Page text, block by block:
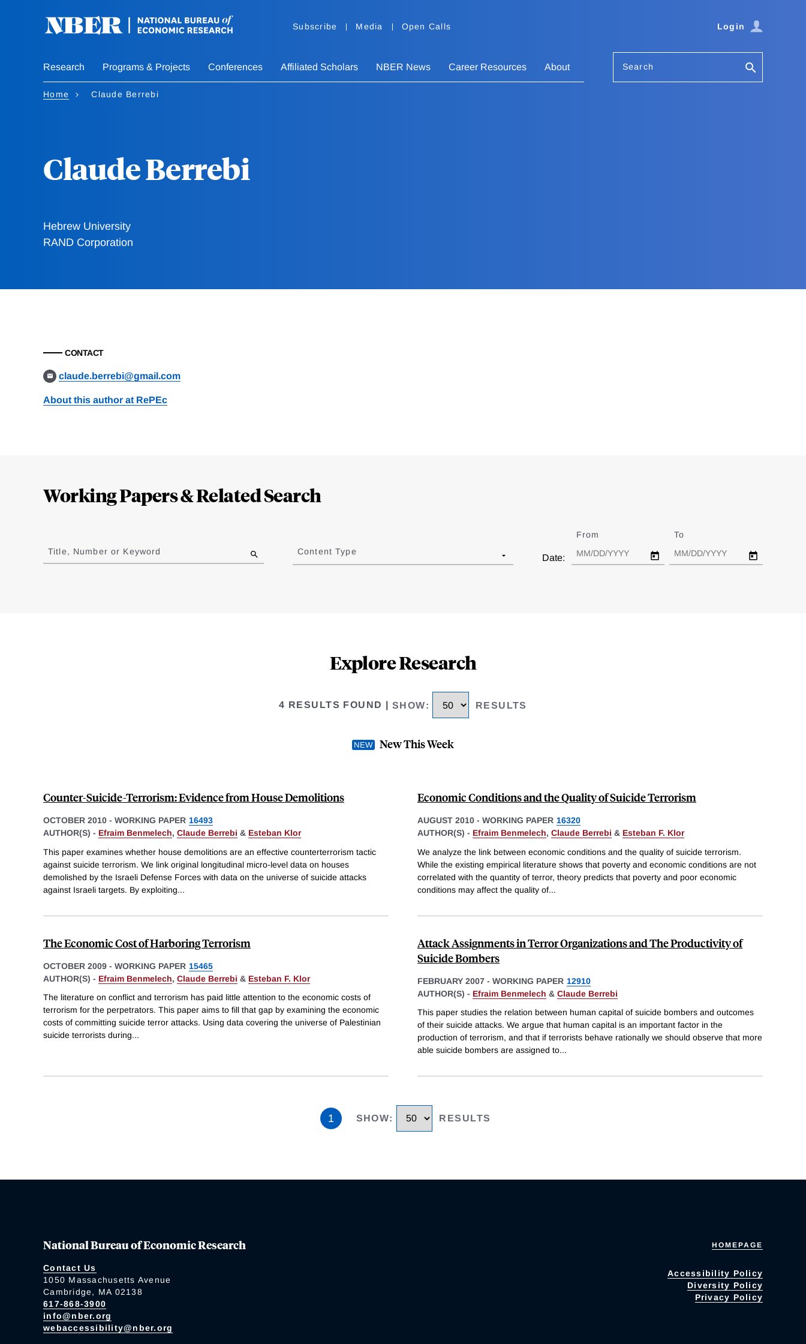
Subscribe Media Open Calls Login
Research Programs & Projects Conferences Affiliated Scholars NBER News Career Resources About Search
Home Claude Berrebi
Claude Berrebi
Hebrew University
RAND Corporation
CONTACT
claude.berrebi@gmail.com
About this author at RePEc
Working Papers & Related Search
to
results
Title, Number or Keyword Content Type
Date:
From To
Explore Research
4 RESULTS FOUND SHOW: RESULTS
New This Week
Counter-Suicide-Terrorism: Evidence from House Demolitions
OCTOBER 2010 - WORKING PAPER 16493
AUTHOR(S) - Efraim Benmelech, Claude Berrebi & Esteban Klor
This paper examines whether house demolitions are an effective counterterrorism tactic
against suicide terrorism. We link original longitudinal micro-level data on houses
demolished by the Israeli Defense Forces with data on the universe of suicide attacks
against Israeli targets. By exploiting...
Economic Conditions and the Quality of Suicide Terrorism
AUGUST 2010 - WORKING PAPER 16320
AUTHOR(S) - Efraim Benmelech, Claude Berrebi & Esteban F. Klor
We analyze the link between economic conditions and the quality of suicide terrorism.
While the existing empirical literature shows that poverty and economic conditions are not
correlated with the quantity of terror, theory predicts that poverty and poor economic
conditions may affect the quality of...
The Economic Cost of Harboring Terrorism
OCTOBER 2009 - WORKING PAPER 15465
AUTHOR(S) - Efraim Benmelech, Claude Berrebi & Esteban F. Klor
The literature on conflict and terrorism has paid little attention to the economic costs of
terrorism for the perpetrators. This paper aims to fill that gap by examining the economic
costs of committing suicide terror attacks. Using data covering the universe of Palestinian
suicide terrorists during...
Attack Assignments in Terror Organizations and The Productivity of
Suicide Bombers
FEBRUARY 2007 - WORKING PAPER 12910
AUTHOR(S) - Efraim Benmelech & Claude Berrebi
This paper studies the relation between human capital of suicide bombers and outcomes
of their suicide attacks. We argue that human capital is an important factor in the
production of terrorism, and that if terrorists behave rationally we should observe that more
able suicide bombers are assigned to...
1 SHOW: RESULTS
National Bureau of Economic Research
Contact Us
1050 Massachusetts Avenue
Cambridge, MA 02138
617-868-3900
info@nber.org
webaccessibility@nber.org
HOMEPAGE
Accessibility Policy
Diversity Policy
Privacy Policy